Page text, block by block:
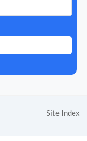
Site Index